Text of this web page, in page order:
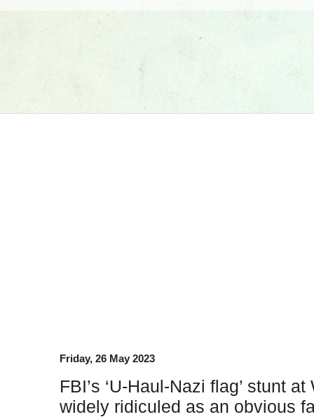
Friday, 26 May 2023
FBI’s ‘U-Haul-Nazi flag’ stunt
widely ridiculed as an obvious